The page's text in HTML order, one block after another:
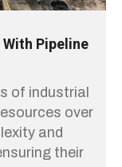
Pipeline
of industrial
over
and
their